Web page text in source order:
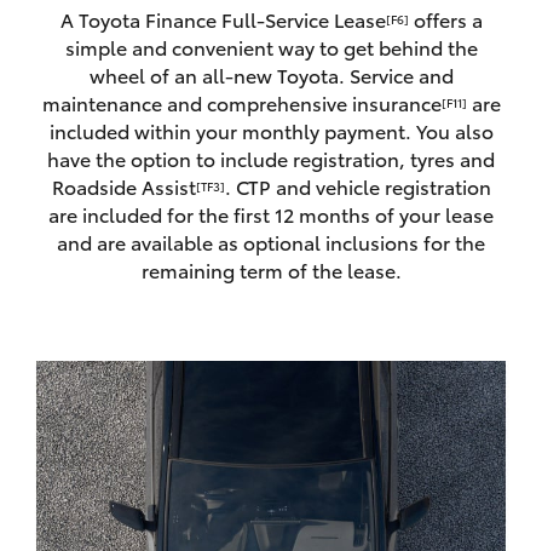
Service
07 4043
8554
bZ4X Touring
LandCruiser Prado
C-HR
Corolla Cross
Kluger
LandCruiser 300
Discover
Contact
A Toyota Finance Full-Service Lease[F6] offers a
simple and convenient way to get behind the
wheel of an all-new Toyota. Service and
maintenance and comprehensive insurance[F11] are
included within your monthly payment. You also
have the option to include registration, tyres and
Roadside Assist[TF3]. CTP and vehicle registration
are included for the first 12 months of your lease
and are available as optional inclusions for the
remaining term of the lease.